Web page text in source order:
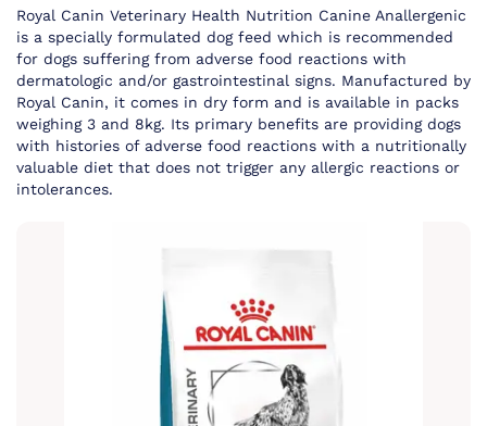
Royal Canin Veterinary Health Nutrition Canine Anallergenic
is a specially formulated dog feed which is recommended
for dogs suffering from adverse food reactions with
dermatologic and/or gastrointestinal signs. Manufactured by
Royal Canin, it comes in dry form and is available in packs
weighing 3 and 8kg. Its primary benefits are providing dogs
with histories of adverse food reactions with a nutritionally
valuable diet that does not trigger any allergic reactions or
intolerances.